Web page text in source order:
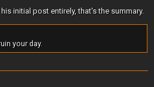
initial post entirely, that's the summary.
your day.